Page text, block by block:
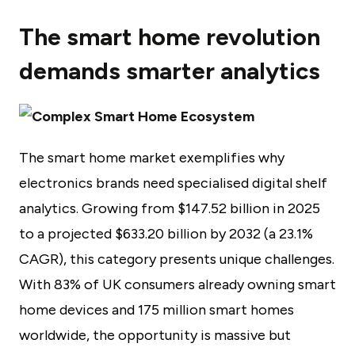
The smart home revolution
demands smarter analytics
The smart home market exemplifies why
electronics brands need specialised digital shelf
analytics. Growing from $147.52 billion in 2025
to a projected $633.20 billion by 2032 (a 23.1%
CAGR), this category presents unique challenges.
With 83% of UK consumers already owning smart
home devices and 175 million smart homes
worldwide, the opportunity is massive but